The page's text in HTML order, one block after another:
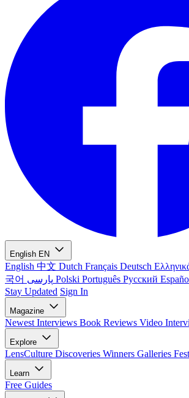
English EN
English 中文 Dutch Français Deutsch
국어
Polski Português Русский
Stay Updated Sign In
Magazine
Newest Interviews Book Reviews Video
Explore
LensCulture Discoveries Winners Galleries
Learn
Free Guides